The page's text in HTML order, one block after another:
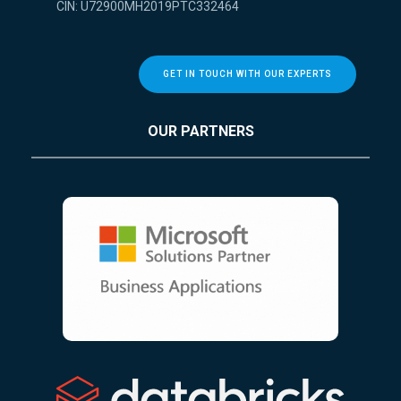
CIN: U72900MH2019PTC332464
GET IN TOUCH WITH OUR EXPERTS
OUR PARTNERS